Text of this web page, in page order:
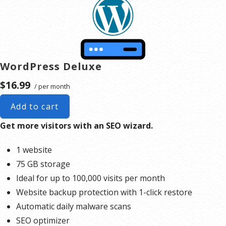
typically only seen in sites that use hosting for file sharing or storage.
violates our Hosting Agreement and is typically only seen in sites that use hosting for file sharing or
**Email account storage is limited to 100 email accounts with 100 MB of total storage.
WordPress Deluxe
$16.99 / per month
Add to cart
Get more visitors with an SEO wizard.
1 website
75 GB storage
Ideal for up to 100,000 visits per month
Website backup protection with 1-click restore
Automatic daily malware scans
SEO optimizer